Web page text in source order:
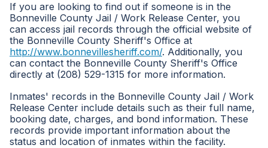
If you are looking to find out if someone is in the
Bonneville County Jail / Work Release Center, you
can access jail records through the official website of
the Bonneville County Sheriff's Office at
http://www.bonnevillesheriff.com/. Additionally, you
can contact the Bonneville County Sheriff's Office
directly at (208) 529-1315 for more information.
Inmates' records in the Bonneville County Jail / Work
Release Center include details such as their full name,
booking date, charges, and bond information. These
records provide important information about the
status and location of inmates within the facility.